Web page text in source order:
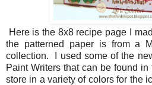
Here is the 8x8 recipe page I
the patterned paper is from a
collection. I used some of the
Paint Writers that can be found
store in a variety of colors for the